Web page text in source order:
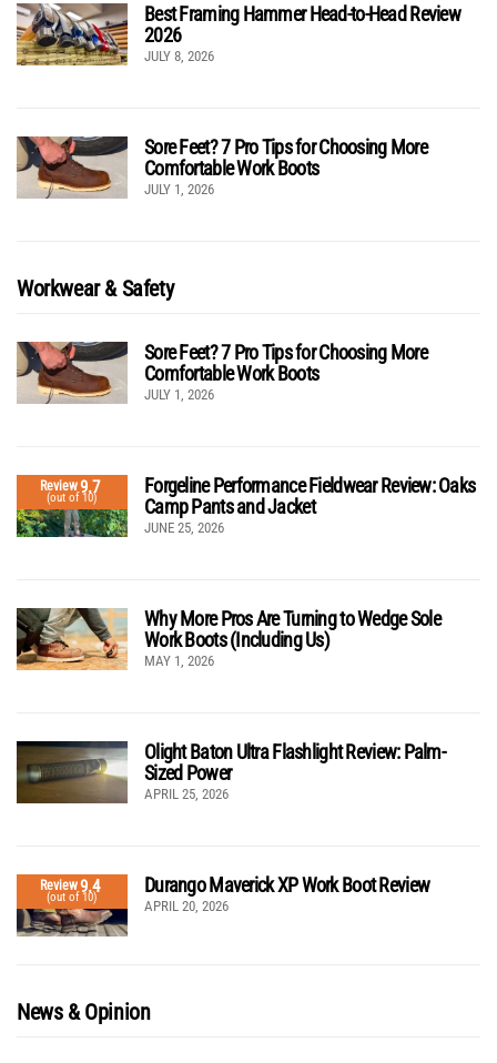
Best Framing Hammer Head-to-Head Review
2026
JULY 8, 2026
Sore Feet? 7 Pro Tips for Choosing More
Comfortable Work Boots
JULY 1, 2026
Workwear & Safety
Sore Feet? 7 Pro Tips for Choosing More
Comfortable Work Boots
JULY 1, 2026
Review9.7
(out of 10)
Forgeline Performance Fieldwear Review: Oaks
Camp Pants and Jacket
JUNE 25, 2026
Why More Pros Are Turning to Wedge Sole
Work Boots (Including Us)
MAY 1, 2026
Olight Baton Ultra Flashlight Review: Palm-
Sized Power
APRIL 25, 2026
Review9.4
(out of 10)
Durango Maverick XP Work Boot Review
APRIL 20, 2026
News & Opinion